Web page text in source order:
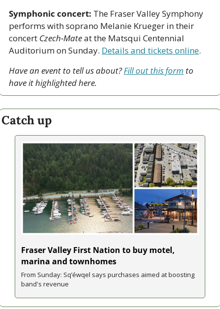
Symphonic concert: The Fraser Valley Symphony
performs with soprano Melanie Krueger in their
concert Czech-Mate at the Matsqui Centennial
Auditorium on Sunday. Details and tickets online.
Have an event to tell us about? Fill out this form to
have it highlighted here.
Catch up
Fraser Valley First Nation to buy motel,
marina and townhomes
From Sunday: Sq’éwqel says purchases aimed at boosting
band's revenue